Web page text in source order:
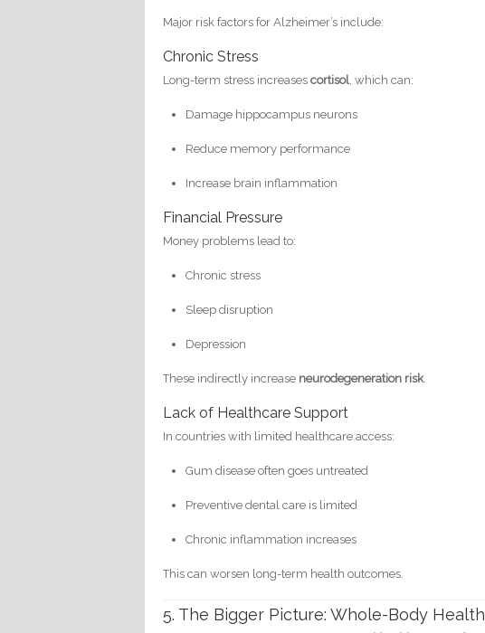
Major risk factors for Alzheimer’s include:
Chronic Stress
Long-term stress increasescortisol , which can:
Damage hippocampus neurons
Reduce memory performance
Increase brain inflammation
Financial Pressure
Money problems lead to:
Chronic stress
Sleep disruption
Depression
These indirectly increase neurodegeneration risk.
Lack of Healthcare Support
In countries with limited healthcare access:
Gum disease often goes untreated
Preventive dental care is limited
Chronic inflammation increases
This can worsen long-term health outcomes.
5. The Bigger Picture: Whole-Body Health